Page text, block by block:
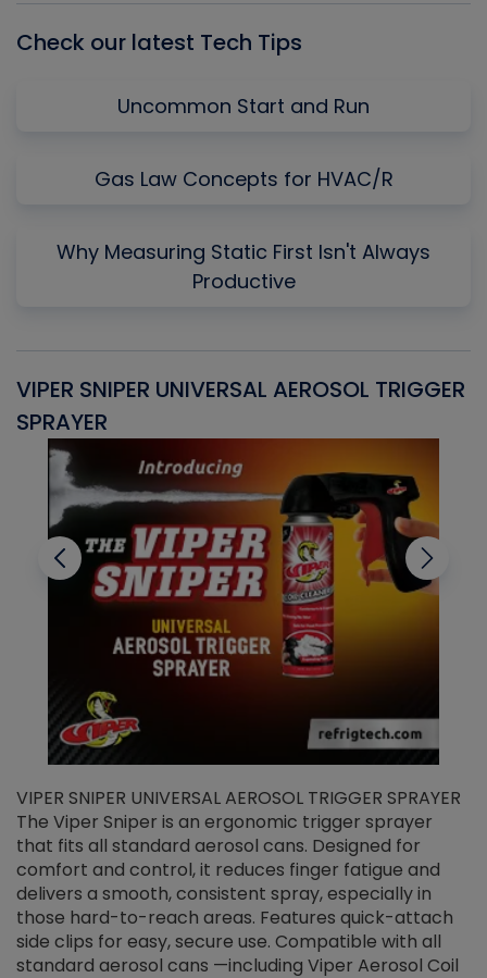
Check our latest Tech Tips
Uncommon Start and Run
Gas Law Concepts for HVAC/R
Why Measuring Static First Isn't Always
Productive
VIPER SNIPER UNIVERSAL AEROSOL TRIGGER
SPRAYER
VIPER SNIPER UNIVERSAL AEROSOL TRIGGER SPRAYER
The Viper Sniper is an ergonomic trigger sprayer
that fits all standard aerosol cans. Designed for
comfort and control, it reduces finger fatigue and
delivers a smooth, consistent spray, especially in
those hard-to-reach areas. Features quick-attach
side clips for easy, secure use. Compatible with all
standard aerosol cans —including Viper Aerosol Coil